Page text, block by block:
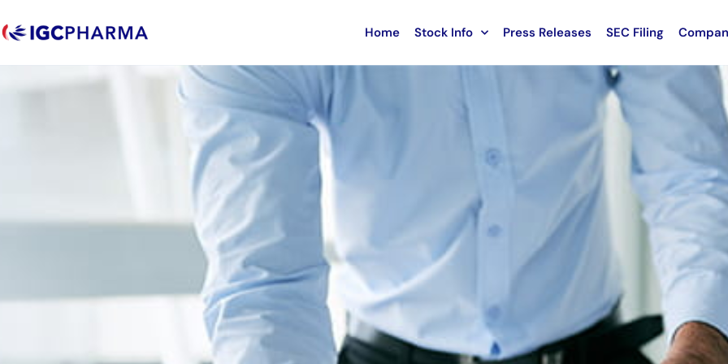
Home Stock Info Press Releases SEC Filing